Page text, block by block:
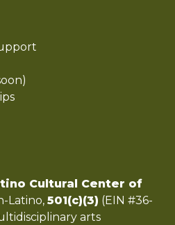
Cultural Center of
Latino, 501(c)(3) (EIN #36-
arts